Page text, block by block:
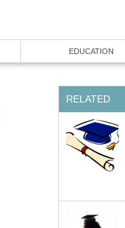
EDUCATION
RELATED